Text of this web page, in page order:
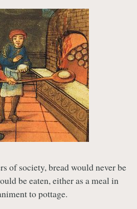
of society, bread would never be
be eaten, either as a meal in
to pottage.